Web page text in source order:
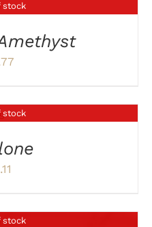
stock
stock
stock